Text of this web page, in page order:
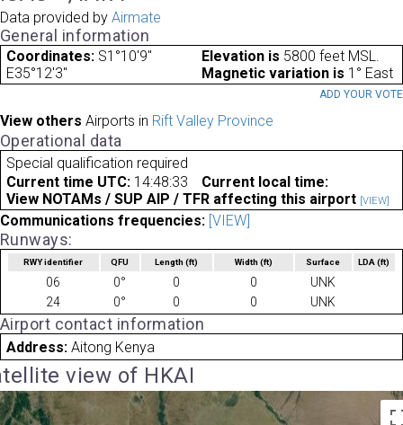
Data provided by Airmate
General information
Coordinates: S1°10'9"
E35°12'3"
Elevation is 5800 feet MSL.
Magnetic variation is 1° East
ADD YOUR VOTE
View others Airports in Rift Valley Province
Operational data
Special qualification required
Current time UTC: 14:48:33
Current local time:
View NOTAMs / SUP AIP / TFR affecting this airport [VIEW]
Communications frequencies: [VIEW]
Runways:
RWY identifier QFU Length(ft) Width (ft) Surface LDA(ft)
06 0° 0 0
UNK
24
0° 0 0 UNK
Airport contact information
Address: Aitong Kenya
view of HKAI